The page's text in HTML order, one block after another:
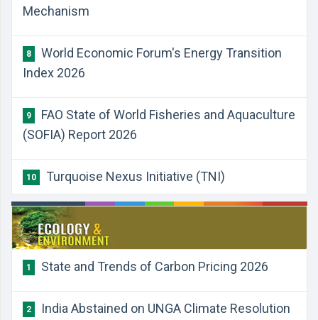
Mechanism
8
World Economic Forum's Energy Transition
Index 2026
9
FAO State of World Fisheries and Aquaculture
(SOFIA) Report 2026
10 Turquoise Nexus Initiative (TNI)
1 State and Trends of Carbon Pricing 2026
2 India Abstained on UNGA Climate Resolution